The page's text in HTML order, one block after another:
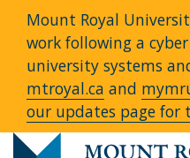
Mount Royal
work following a
university systems
mtroyal.ca and
our updates page